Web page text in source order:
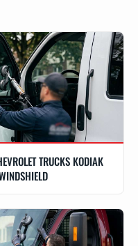
TRUCKS KODIAK